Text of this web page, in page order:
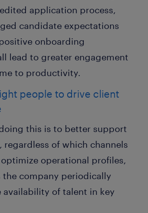
application process,
candidate expectations
onboarding
lead to greater engagement
to productivity.
people to drive client
this is to better support
regardless of which channels
optimize operational profiles,
the company periodically
availability of talent in key